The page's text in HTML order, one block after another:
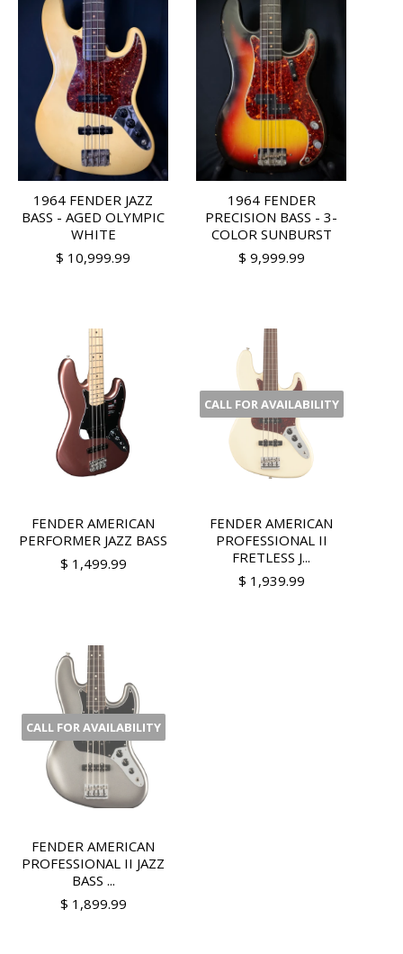
1964 FENDER JAZZ
BASS - AGED OLYMPIC
WHITE
$ 10,999.99
1964 FENDER
PRECISION BASS - 3-
COLOR SUNBURST
$ 9,999.99
FENDER AMERICAN
PERFORMER JAZZ BASS
$ 1,499.99
CALL FOR AVAILABILITY
FENDER AMERICAN
PROFESSIONAL II
FRETLESS J...
$ 1,939.99
CALL FOR AVAILABILITY
FENDER AMERICAN
PROFESSIONAL II JAZZ
BASS ...
$ 1,899.99